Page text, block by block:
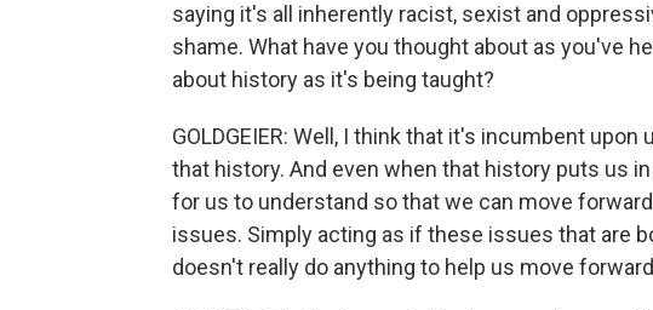
saying it's all inherently racist, sexist and
shame. What have you thought about as you've
about history as it's being taught?
GOLDGEIER: Well, I think that it's incumbent
that history. And even when that history puts us
for us to understand so that we can move
issues. Simply acting as if these issues that are
doesn't really do anything to help us move